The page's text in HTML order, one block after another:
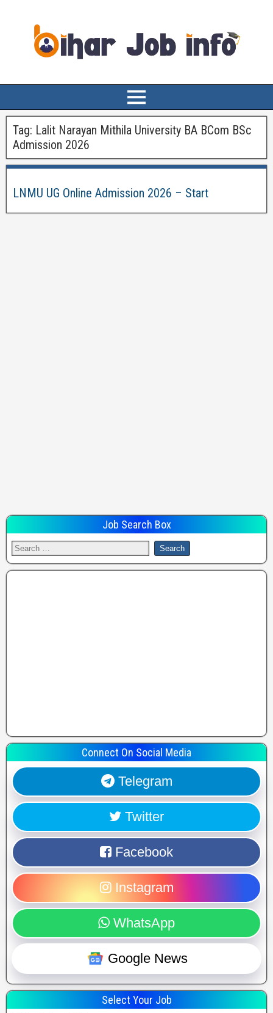
Tag: Lalit Narayan Mithila University BA BCom BSc
Admission 2026
LNMU UG Online Admission 2026 – Start
Job Search Box
Connect On Social Media
Telegram
Twitter
Facebook
Instagram
WhatsApp
Google News
Select Your Job